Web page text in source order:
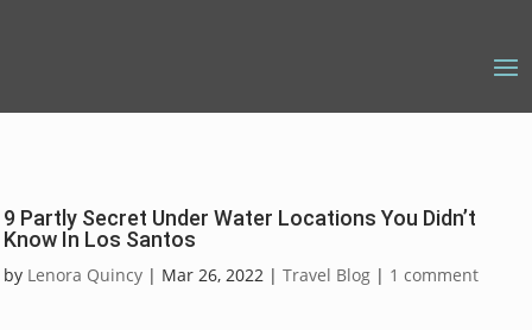
9 Partly Secret Under Water Locations You Didn’t
Know In Los Santos
by Lenora Quincy | Mar 26, 2022 | Travel Blog | 1 comment